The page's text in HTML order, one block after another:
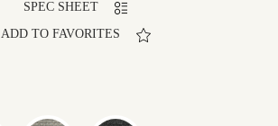
SPEC SHEET
ADD TO FAVORITES